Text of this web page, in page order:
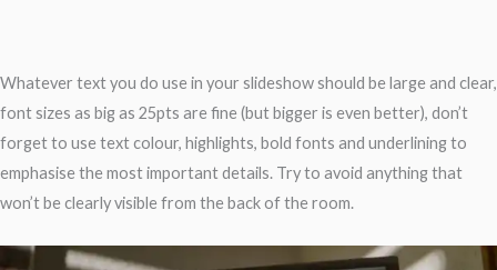
Whatever text you do use in your slideshow should be large and clear,
font sizes as big as 25pts are fine (but bigger is even better), don’t
forget to use text colour, highlights, bold fonts and underlining to
emphasise the most important details. Try to avoid anything that
won’t be clearly visible from the back of the room.